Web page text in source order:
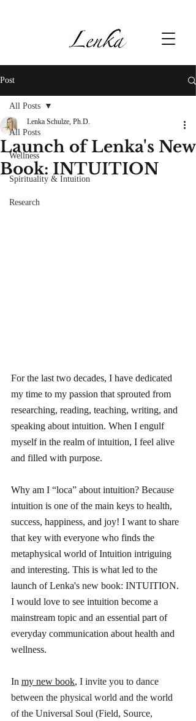
Post
All Posts
Wellness
Spirituality & Intuition
Research
All Posts
Launch of Lenka's New
Book: INTUITION
Lenka Schulze, Ph.D.
For the last two decades, I have dedicated
my time to my passion that sprouted from
researching, reading, teaching, writing, and
speaking about intuition. When I engulf
myself in the realm of intuition, I feel alive
and filled with purpose.
Why am I “loca” about intuition? Because
intuition is one of the main keys to health,
success, happiness, and joy! I want to share
that key with everyone who finds the
metaphysical world of Intuition intriguing
and interesting. This is what led to the
launch of Lenka's new book: INTUITION.
I would love to see intuition become a
mainstream topic and an essential part of
everyday communication about health and
wellness.
In my new book, I invite you to dance
between the physical world and the world
of the Universal Soul (Field, Source,